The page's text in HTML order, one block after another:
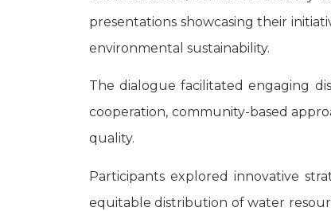
presentations showcasing their
environmental sustainability.
The dialogue facilitated engaging
cooperation, community-based
quality.
Participants explored innovative
equitable distribution of water